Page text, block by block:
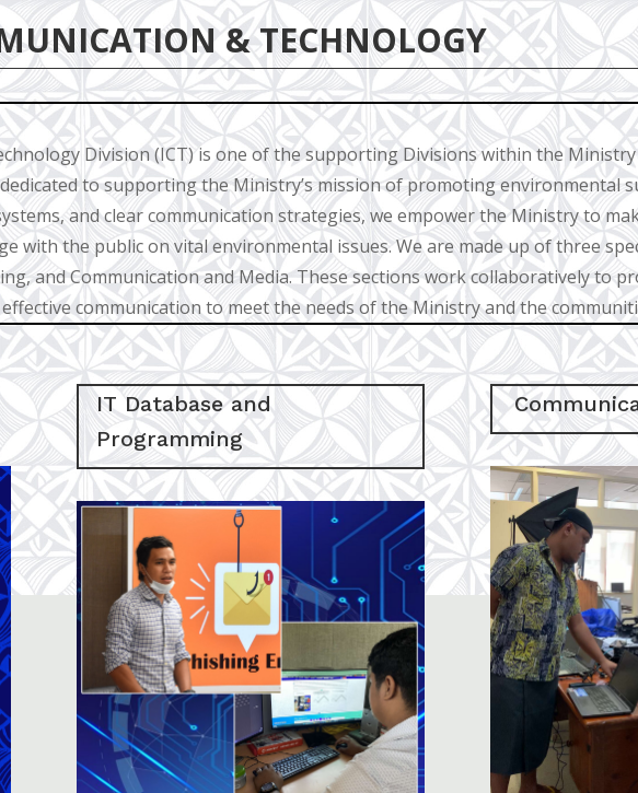
& TECHNOLOGY
Division (ICT) is one of the supporting Divisions within the
to supporting the Ministry’s mission of promoting environmental
and clear communication strategies, we empower the Ministry to
with the public on vital environmental issues. We are made up of three
and Communication and Media. These sections work collaboratively to
communication to meet the needs of the Ministry and the
IT Database and
Programming